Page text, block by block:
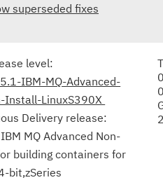
superseded fixes
level:
IBM-MQ-Advanced-
Install-LinuxS390X
Delivery release:
MQ Advanced Non-
building containers for
bit,zSeries